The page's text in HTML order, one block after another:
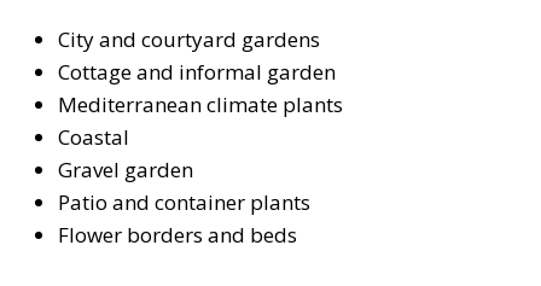
City and courtyard gardens
Cottage and informal garden
Mediterranean climate plants
Coastal
Gravel garden
Patio and container plants
Flower borders and beds